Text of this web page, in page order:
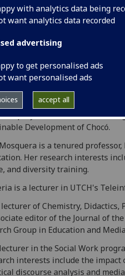
with analytics data being
want analytics data recorded
advertising
to get personalised ads
want personalised ads
accept all
is a biologist, focusing on
ecology. He is director of
Deputy Director of the
Development of Chocó.
is a tenured professor,
Her research interests
and diversity training.
is a lecturer in UTCH's
of Chemistry,
editor of the Journal of
Group in Education and
in the Social Work
interests include the impact
discourse analysis and